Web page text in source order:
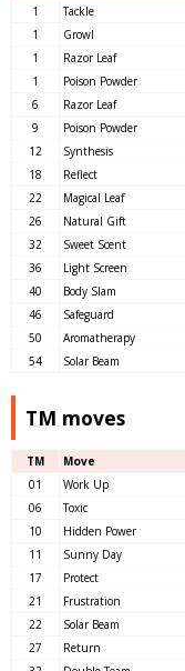
1
Tackle
1
Growl
1
Razor Leaf
1
Poison Powder
6
Razor Leaf
9
Poison Powder
12
Synthesis
18
Reflect
22
Magical Leaf
26
Natural Gift
32
Sweet Scent
36
Light Screen
40
Body Slam
46
Safeguard
50
Aromatherapy
54
Solar Beam
TM moves
TM Move
01
Work Up
06
Toxic
10
Hidden Power
11
Sunny Day
17
Protect
21
Frustration
22
Solar Beam
27
Return